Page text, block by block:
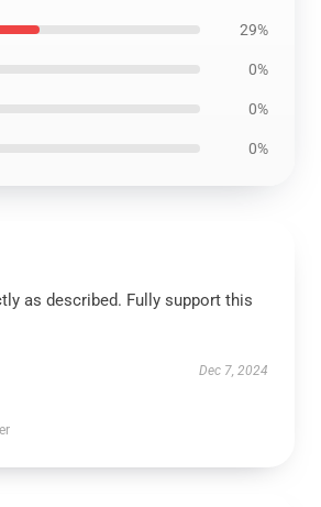
29%
0%
0%
0%
as described. Fully support this
Dec 7, 2024